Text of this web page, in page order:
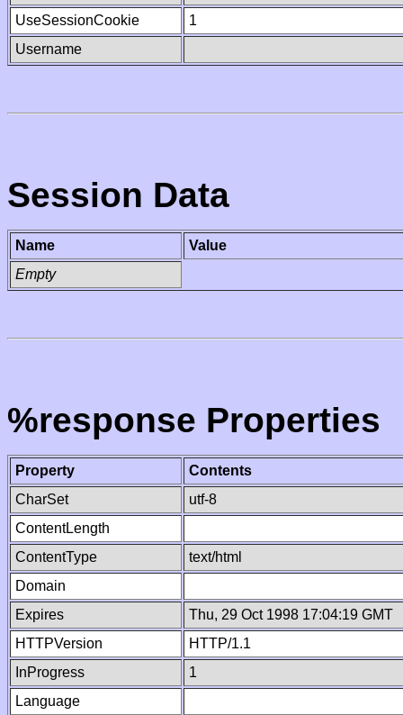
UseSessionCookie
1
Username
Session Data
Name
Value
Empty
%response Properties
Property
Contents
CharSet
utf-8
ContentLength
ContentType
text/html
Domain
Expires
Thu, 29 Oct 1998 17:04:19 GMT
HTTPVersion
HTTP/1.1
InProgress
1
Language